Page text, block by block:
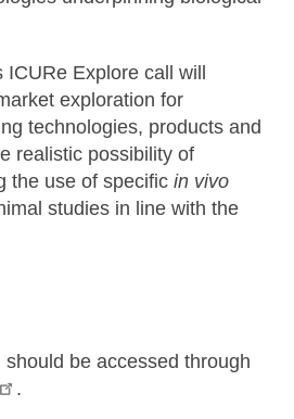
Explore call will
exploration for
technologies, products and
realistic possibility of
the use of specific in vivo
studies in line with the
be accessed through
.